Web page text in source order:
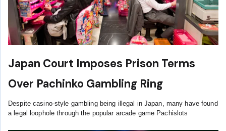
Japan Court Imposes Prison Terms
Over Pachinko Gambling Ring
Despite casino-style gambling being illegal in Japan, many have found
a legal loophole through the popular arcade game Pachislots